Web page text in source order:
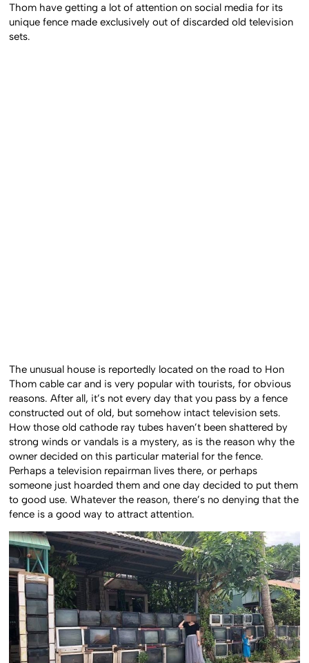
Thom have getting a lot of attention on social media for its
unique fence made exclusively out of discarded old television
sets.
The unusual house is reportedly located on the road to Hon
Thom cable car and is very popular with tourists, for obvious
reasons. After all, it’s not every day that you pass by a fence
constructed out of old, but somehow intact television sets.
How those old cathode ray tubes haven’t been shattered by
strong winds or vandals is a mystery, as is the reason why the
owner decided on this particular material for the fence.
Perhaps a television repairman lives there, or perhaps
someone just hoarded them and one day decided to put them
to good use. Whatever the reason, there’s no denying that the
fence is a good way to attract attention.